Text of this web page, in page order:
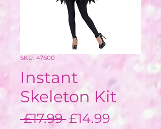
SKU: 47600
Instant
Skeleton Kit
£17.99 Regular
£14.99Sale